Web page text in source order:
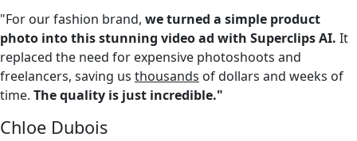
"For our fashion brand, we turned a simple product
photo into this stunning video ad with Superclips AI. It
replaced the need for expensive photoshoots and
freelancers, saving us thousands of dollars and weeks of
time. The quality is just incredible."
Chloe Dubois